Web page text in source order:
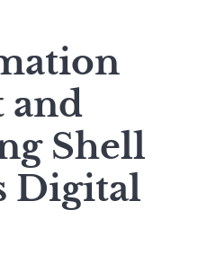
and
Shell
Digital